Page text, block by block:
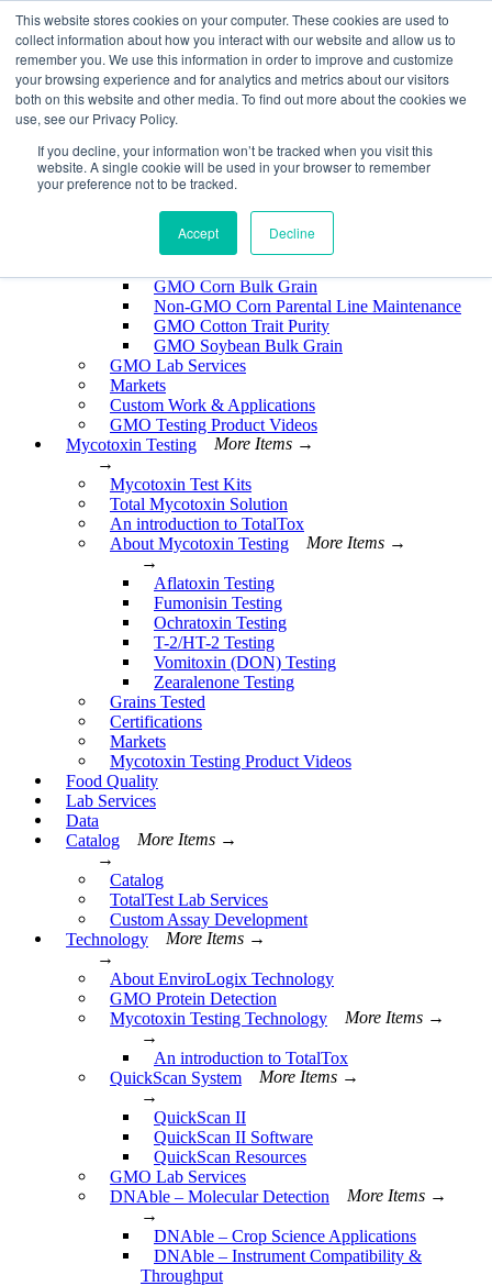
This website stores cookies on your computer. These cookies are used to
collect information about how you interact with our website and allow us to
remember you. We use this information in order to improve and customize
your browsing experience and for analytics and metrics about our visitors
both on this website and other media. To find out more about the cookies we
use, see our Privacy Policy.
If you decline, your information won’t be tracked when you visit this
website. A single cookie will be used in your browser to remember
your preference not to be tracked.
Accept Decline
Skip
to
content
EnviroLogix
Expand
GMO Testing
More Items →
→
About GMO Testing
GMO Corn Bulk Grain
Non-GMO Corn Parental Line Maintenance
GMO Cotton Trait Purity
GMO Soybean Bulk Grain
GMO Lab Services
Markets
Custom Work & Applications
GMO Testing Product Videos
Mycotoxin Testing
More Items →
→
Mycotoxin Test Kits
Total Mycotoxin Solution
An introduction to TotalTox
About Mycotoxin Testing
More Items →
→
Aflatoxin Testing
Fumonisin Testing
Ochratoxin Testing
T-2/HT-2 Testing
Vomitoxin (DON) Testing
Zearalenone Testing
Grains Tested
Certifications
Markets
Mycotoxin Testing Product Videos
Food Quality
Lab Services
Data
Catalog
More Items →
→
Catalog
TotalTest Lab Services
Custom Assay Development
Technology
More Items →
→
About EnviroLogix Technology
GMO Protein Detection
Mycotoxin Testing Technology
More Items →
→
An introduction to TotalTox
QuickScan System
More Items →
→
QuickScan II
QuickScan II Software
QuickScan Resources
GMO Lab Services
DNAble – Molecular Detection
More Items →
→
DNAble – Crop Science Applications
DNAble – Instrument Compatibility &
Throughput